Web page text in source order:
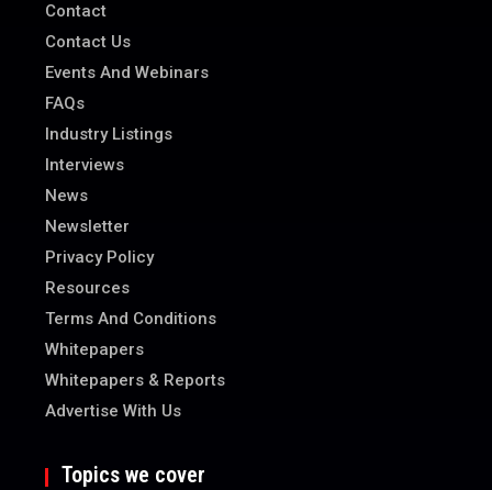
Contact
Contact Us
Events And Webinars
FAQs
Industry Listings
Interviews
News
Newsletter
Privacy Policy
Resources
Terms And Conditions
Whitepapers
Whitepapers & Reports
Advertise With Us
Topics we cover